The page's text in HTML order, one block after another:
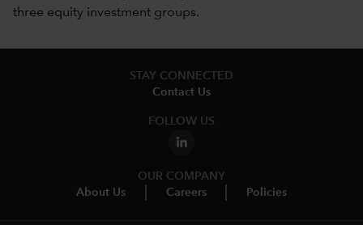
three equity investment groups.
STAY CONNECTED
Contact Us
FOLLOW US
OUR COMPANY
About Us
Careers Policies